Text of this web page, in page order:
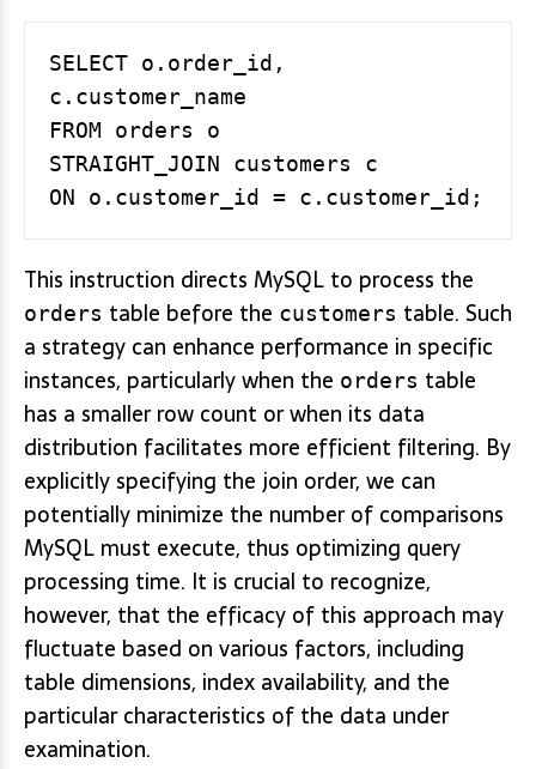
SELECT o.order_id,
c.customer_name
FROM orders o
STRAIGHT_JOIN customers c
This instruction directs MySQL to process the
orders table before the customers table. Such
a strategy can enhance performance in specific
instances, particularly when the orders table
has a smaller row count or when its data
distribution facilitates more efficient filtering. By
explicitly specifying the join order, we can
potentially minimize the number of comparisons
MySQL must execute, thus optimizing query
processing time. It is crucial to recognize,
however, that the efficacy of this approach may
fluctuate based on various factors, including
table dimensions, index availability, and the
particular characteristics of the data under
examination.